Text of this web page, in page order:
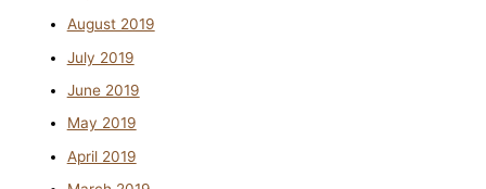
August 2019
July 2019
June 2019
May 2019
April 2019